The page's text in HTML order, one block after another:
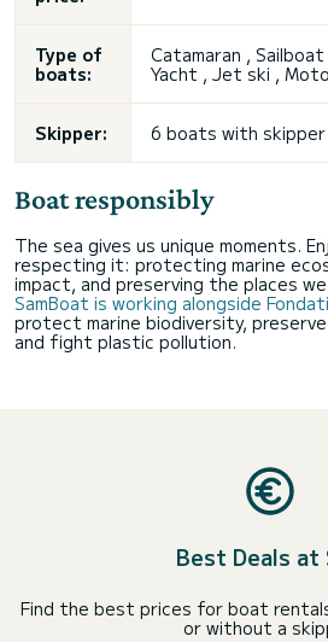
Type of
boats:
Catamaran ,
Yacht , Jet ski ,
Skipper: 6 boats with skipper
Boat responsibly
The sea gives us unique moments.
respecting it: protecting marine
impact, and preserving the places
SamBoat is working alongside
protect marine biodiversity,
and fight plastic pollution.
Best Deals at
Find the best prices for boat
or without a